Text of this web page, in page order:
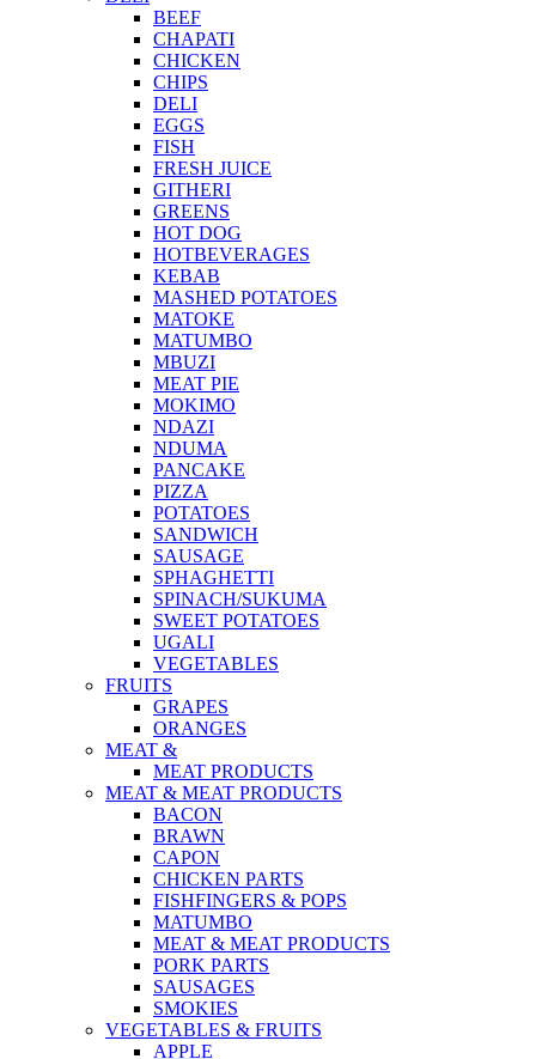
BEEF
CHAPATI
CHICKEN
CHIPS
DELI
EGGS
FISH
FRESH JUICE
GITHERI
GREENS
HOT DOG
HOTBEVERAGES
KEBAB
MASHED POTATOES
MATOKE
MATUMBO
MBUZI
MEAT PIE
MOKIMO
NDAZI
NDUMA
PANCAKE
PIZZA
POTATOES
SANDWICH
SAUSAGE
SPHAGHETTI
SPINACH/SUKUMA
SWEET POTATOES
UGALI
VEGETABLES
FRUITS
GRAPES
ORANGES
MEAT &
MEAT PRODUCTS
MEAT & MEAT PRODUCTS
BACON
BRAWN
CAPON
CHICKEN PARTS
FISHFINGERS & POPS
MATUMBO
MEAT & MEAT PRODUCTS
PORK PARTS
SAUSAGES
SMOKIES
VEGETABLES & FRUITS
APPLE